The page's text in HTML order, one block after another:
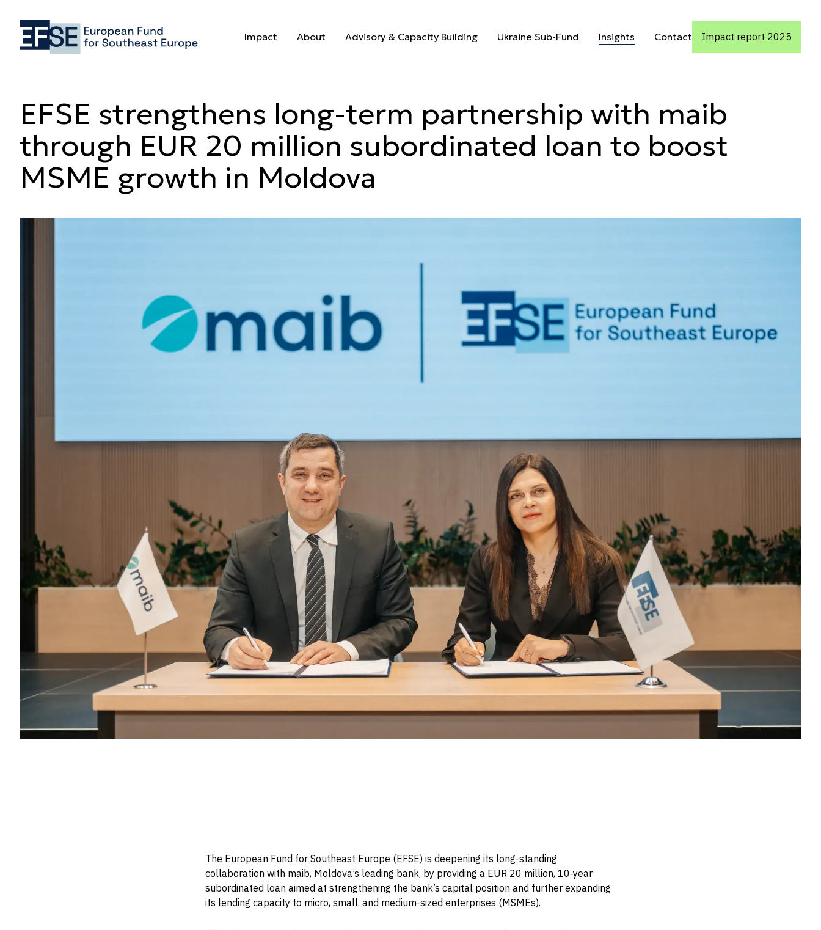
Impact
About
Advisory & Capacity Building
Ukraine Sub-Fund
Insights
Contact
Impact report 2025
EFSE strengthens long-term
EFSE strengthens long-term partnership with maib
through EUR 20 million subordinated loan to boost
MSME growth in Moldova
The European Fund for Southeast Europe (EFSE) is deepening its long-standing
collaboration with maib, Moldova’s leading bank, by providing a EUR 20 million, 10‑year
subordinated loan aimed at strengthening the bank’s capital position and further expanding
its lending capacity to micro, small, and medium-sized enterprises (MSMEs).